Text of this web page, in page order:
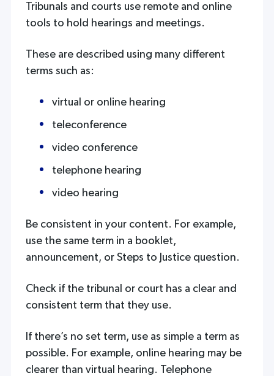
Tribunals and courts use remote and online
tools to hold hearings and meetings.
These are described using many different
terms such as:
virtual or online hearing
teleconference
video conference
telephone hearing
video hearing
Be consistent in your content. For example,
use the same term in a booklet,
announcement, or Steps to Justice question.
Check if the tribunal or court has a clear and
consistent term that they use.
If there’s no set term, use as simple a term as
possible. For example, online hearing may be
clearer than virtual hearing. Telephone